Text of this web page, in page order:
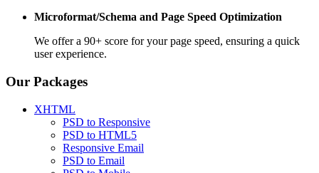
Microformat/Schema and Page Speed Optimization
We offer a 90+ score for your page speed, ensuring a quick
user experience.
Our Packages
XHTML
PSD to Responsive
PSD to HTML5
Responsive Email
PSD to Email